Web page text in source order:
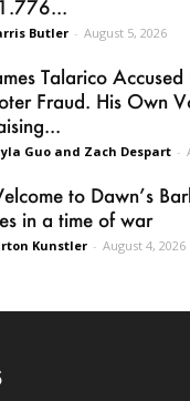
Butler - August 5, 2026
Talarico
Fraud. His Own
Guo and Zach Despart -
to Dawn’s
in a time of war
Kunstler - August 4, 2026